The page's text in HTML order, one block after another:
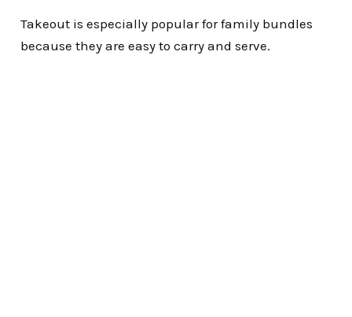
Takeout is especially popular for family bundles
because they are easy to carry and serve.